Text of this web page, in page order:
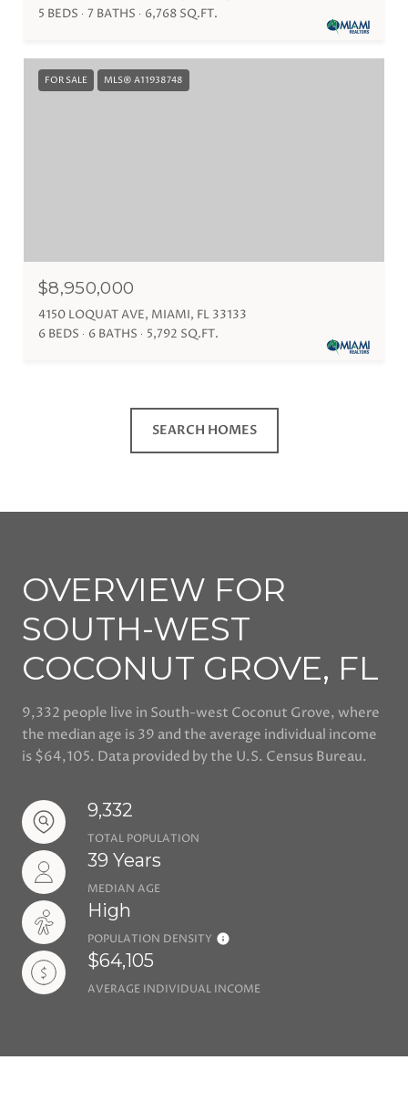
5 BEDS
7 BATHS 6,768 SQ.FT.
FOR SALE MLS® A11938748
$8,950,000
4150 LOQUAT AVE, MIAMI, FL 33133
6 BEDS
6 BATHS 5,792 SQ.FT.
SEARCH HOMES
OVERVIEW FOR
SOUTH-WEST
COCONUT GROVE, FL
9,332 people live in South-west Coconut Grove, where
the median age is 39 and the average individual income
is $64,105. Data provided by the U.S. Census Bureau.
9,332
TOTAL POPULATION
39 Years
MEDIAN AGE
High
POPULATION DENSITY
$64,105
AVERAGE INDIVIDUAL INCOME